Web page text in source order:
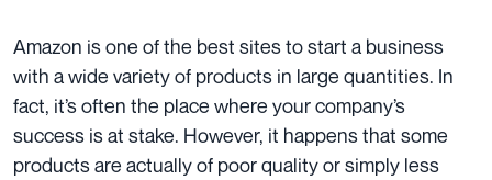
Amazon is one of the best sites to start a business
with a wide variety of products in large quantities. In
fact, it’s often the place where your company’s
success is at stake. However, it happens that some
products are actually of poor quality or simply less